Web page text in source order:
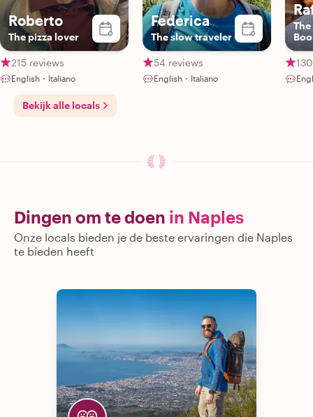
Roberto
The pizza lover
215 reviews
English・Italiano
Federica
The slow traveler
54 reviews
English・Italiano
Bekijk alle locals
Dingen om te doen in Naples
Onze locals bieden je de beste ervaringen die Naples
te bieden heeft